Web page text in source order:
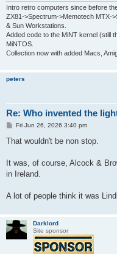
Intro retro computers since before
ZX81->Spectrum->Memotech MTX-
& Sun Workstations.
Added code to the MiNT kernel (still
MiNTOS.
Collection now with added Macs,
peters
Re: Who invented the
P
s
Fri Jun 26, 2026 3:40 pm
That wouldn't be non stop.
It was, of course, Alcock &
in Ireland.
A lot of people think it was
Darklord
Site sponsor